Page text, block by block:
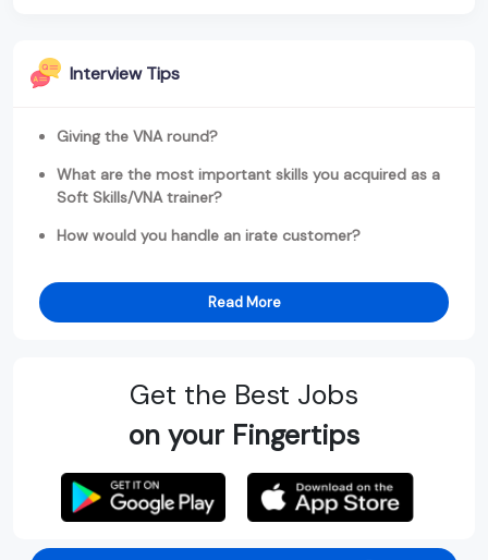
Interview Tips
Giving the VNA round?
What are the most important skills you acquired as a
Soft Skills/VNA trainer?
How would you handle an irate customer?
Read More
Get the Best Jobs
on your Fingertips